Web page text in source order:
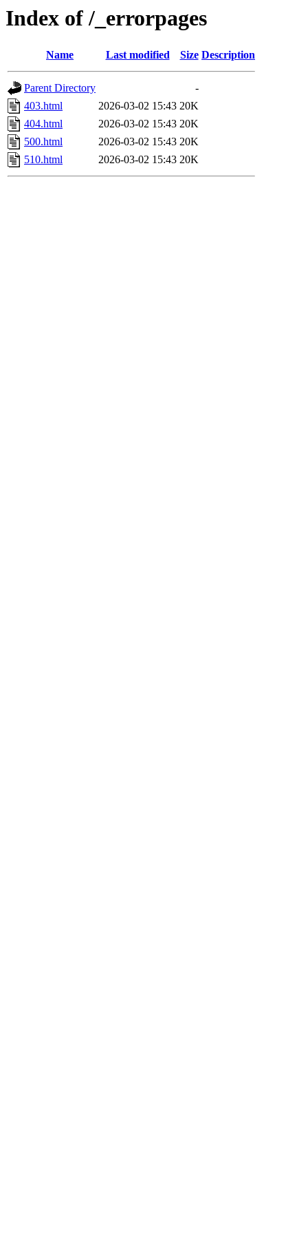
Index of /_errorpages
Name Last modified Size Description
Parent Directory
-
403.html
2026-03-02 15:43 20K
404.html
2026-03-02 15:43 20K
500.html
2026-03-02 15:43 20K
510.html
2026-03-02 15:43 20K